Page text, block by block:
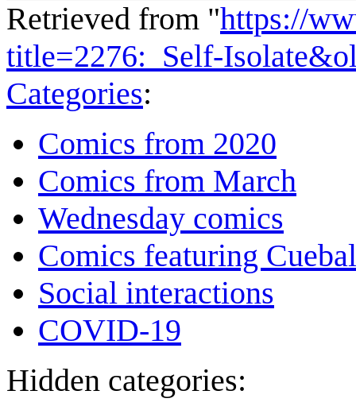
Retrieved from "https://
title=2276:_Self-
Categories:
Comics from 2020
Comics from March
Wednesday comics
Comics featuring
Social interactions
COVID-19
Hidden categories: